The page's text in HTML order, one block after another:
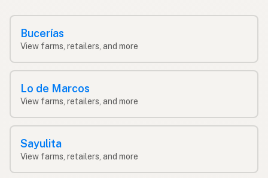
Bucerías
View farms, retailers, and more
Lo de Marcos
View farms, retailers, and more
Sayulita
View farms, retailers, and more